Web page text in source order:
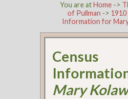
You are atHome->
of Pullman -> 1910
Information for
Census
Mary